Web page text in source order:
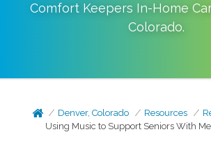
Comfort Keepers In-Home
Colorado.
Denver, Colorado Resources
Using Music to Support Seniors With